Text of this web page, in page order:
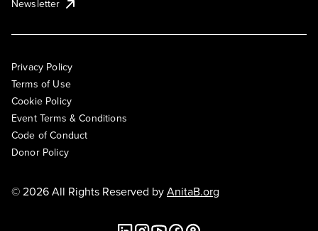
Newsletter
Privacy Policy
Terms of Use
Cookie Policy
Event Terms & Conditions
Code of Conduct
Donor Policy
© 2026 All Rights Reserved byAnitaB.org